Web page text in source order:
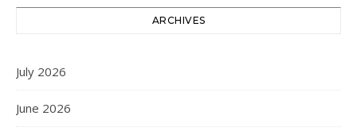
ARCHIVES
July 2026
June 2026